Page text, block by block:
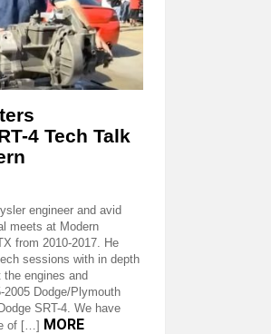
4 Tech Talk
engineer and avid
meets at Modern
from 2010-2017. He
sessions with in depth
engines and
Dodge/Plymouth
SRT-4. We have
of […] MORE